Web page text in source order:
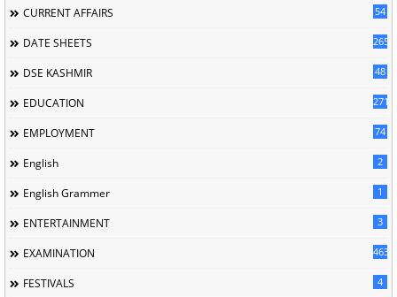
CURRENT AFFAIRS 54
DATE SHEETS 265
DSE KASHMIR 48
EDUCATION 2713
EMPLOYMENT 74
English 2
English Grammer 1
ENTERTAINMENT 3
EXAMINATION 463
FESTIVALS 4